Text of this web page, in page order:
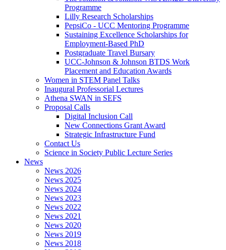
Programme
Lilly Research Scholarships
PepsiCo - UCC Mentoring Programme
Sustaining Excellence Scholarships for
Employment-Based PhD
Postgraduate Travel Bursary
UCC-Johnson & Johnson BTDS Work
Placement and Education Awards
Women in STEM Panel Talks
Inaugural Professorial Lectures
Athena SWAN in SEFS
Proposal Calls
Digital Inclusion Call
New Connections Grant Award
Strategic Infrastructure Fund
Contact Us
Science in Society Public Lecture Series
News
News 2026
News 2025
News 2024
News 2023
News 2022
News 2021
News 2020
News 2019
News 2018